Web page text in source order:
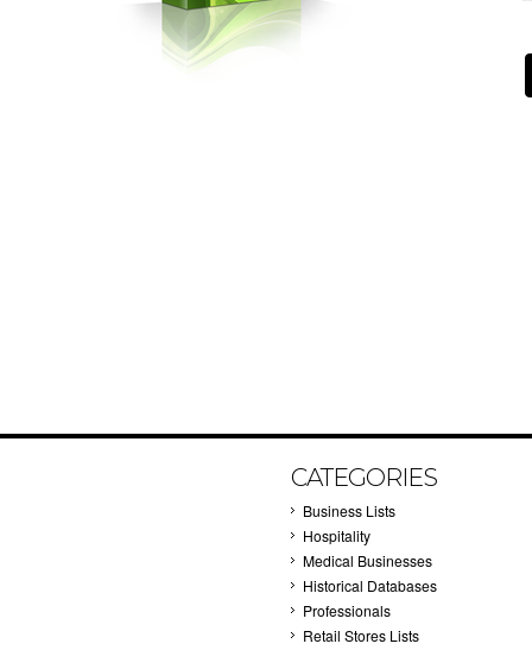
CATEGORIES
Business Lists
Hospitality
Medical Businesses
Historical Databases
Professionals
Retail Stores Lists